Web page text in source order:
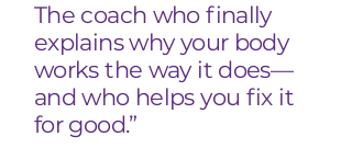
The coach who finally
explains why your body
works the way it does—
and who helps you fix it
for good.”